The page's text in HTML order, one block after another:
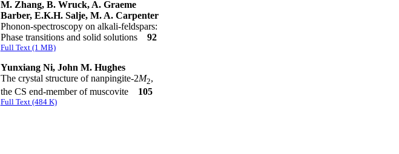
M. Zhang, B. Wruck, A. Graeme
Barber, E.K.H. Salje, M. A. Carpenter
Phonon-spectroscopy on alkali-feldspars:
Phase transitions and solid solutions
92
Full Text (1 MB)
Yunxiang Ni, John M. Hughes
The crystal structure of nanpingite-2M2,
the CS end-member of muscovite
105
Full Text (484 K)